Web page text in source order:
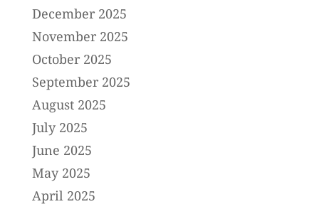
December 2025
November 2025
October 2025
September 2025
August 2025
July 2025
June 2025
May 2025
April 2025